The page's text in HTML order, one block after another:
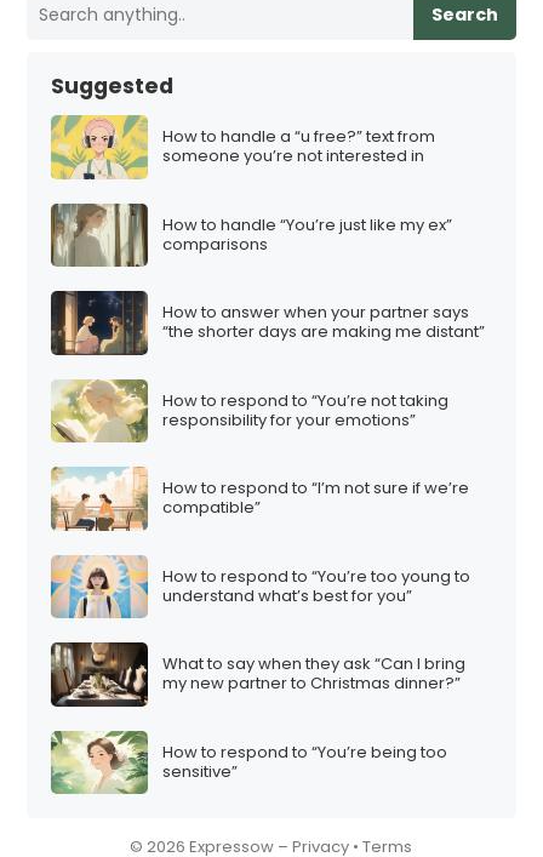
Search
Suggested
How to handle a “u free?” text from
someone you’re not interested in
How to handle “You’re just like my ex”
comparisons
How to answer when your partner says
“the shorter days are making me distant”
How to respond to “You’re not taking
responsibility for your emotions”
How to respond to “I’m not sure if we’re
compatible”
How to respond to “You’re too young to
understand what’s best for you”
What to say when they ask “Can I bring
my new partner to Christmas dinner?”
How to respond to “You’re being too
sensitive”
© 2026 Expressow –Privacy •Terms